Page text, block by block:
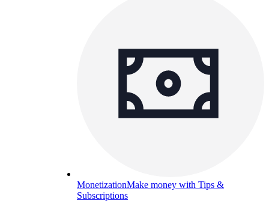
MonetizationMake money with Tips &
Subscriptions